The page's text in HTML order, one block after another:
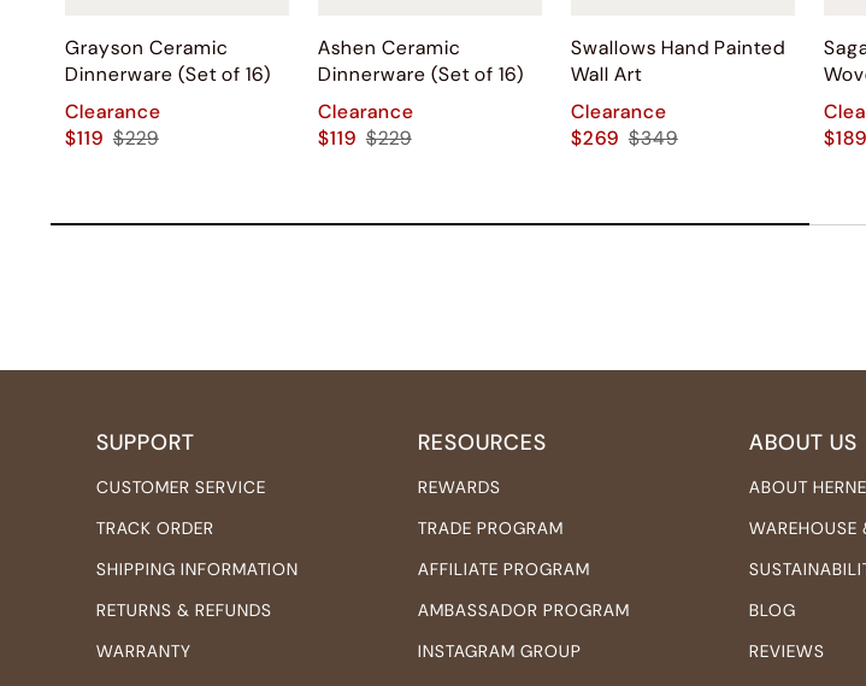
Grayson Ceramic
Dinnerware (Set of 16)
Clearance
$119 $229
Ashen Ceramic
Dinnerware (Set of 16)
Clearance
$119 $229
Swallows Hand Painted
Wall Art
Clearance
$269 $349
$189
SUPPORT
CUSTOMER SERVICE
TRACK ORDER
SHIPPING INFORMATION
RETURNS & REFUNDS
WARRANTY
RESOURCES
REWARDS
TRADE PROGRAM
AFFILIATE PROGRAM
AMBASSADOR PROGRAM
INSTAGRAM GROUP
ABOUT US
ABOUT
WAREHOUSE
BLOG
REVIEWS